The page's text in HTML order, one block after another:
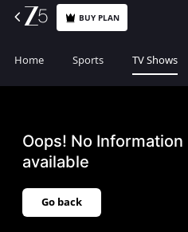
BUY PLAN
Home Sports TV Shows
Oops! No Information
available
Go back